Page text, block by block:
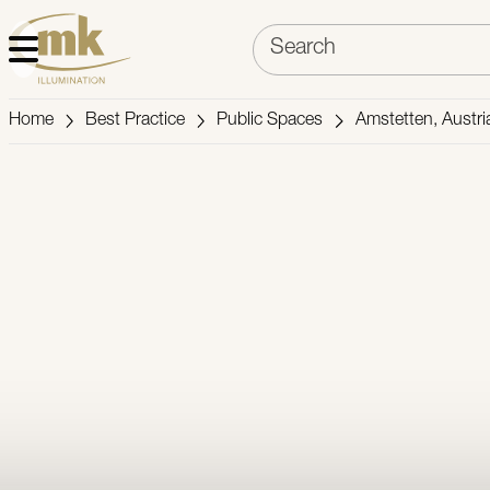
Home Best Practice Public Spaces Amstetten,